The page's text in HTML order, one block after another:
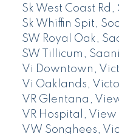
Sk West Coast Rd,
Sk Whiffin Spit,
SW Royal Oak,
SW Tillicum,
Vi Downtown,
Vi Oaklands,
VR Glentana,
VR Hospital, View
VW Songhees,